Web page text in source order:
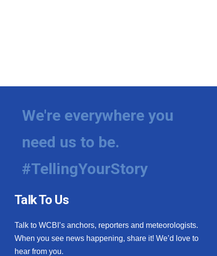
We're everywhere you
need us to be.
#TellingYourStory
Talk To Us
Talk to WCBI’s anchors, reporters and meteorologists.
When you see news happening, share it! We’d love to
hear from you.